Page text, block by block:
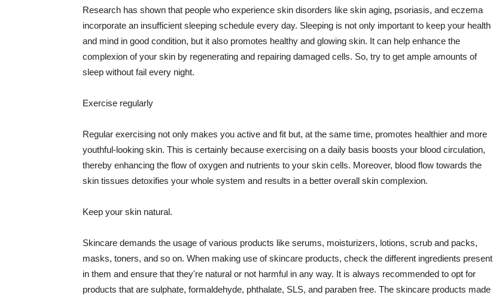
Research has shown that people who experience skin disorders like skin aging, psoriasis, and eczema
incorporate an insufficient sleeping schedule every day. Sleeping is not only important to keep your health
and mind in good condition, but it also promotes healthy and glowing skin. It can help enhance the
complexion of your skin by regenerating and repairing damaged cells. So, try to get ample amounts of
sleep without fail every night.
Exercise regularly
Regular exercising not only makes you active and fit but, at the same time, promotes healthier and more
youthful-looking skin. This is certainly because exercising on a daily basis boosts your blood circulation,
thereby enhancing the flow of oxygen and nutrients to your skin cells. Moreover, blood flow towards the
skin tissues detoxifies your whole system and results in a better overall skin complexion.
Keep your skin natural.
Skincare demands the usage of various products like serums, moisturizers, lotions, scrub and packs,
masks, toners, and so on. When making use of skincare products, check the different ingredients present
in them and ensure that they're natural or not harmful in any way. It is always recommended to opt for
products that are sulphate, formaldehyde, phthalate, SLS, and paraben free. The skincare products made